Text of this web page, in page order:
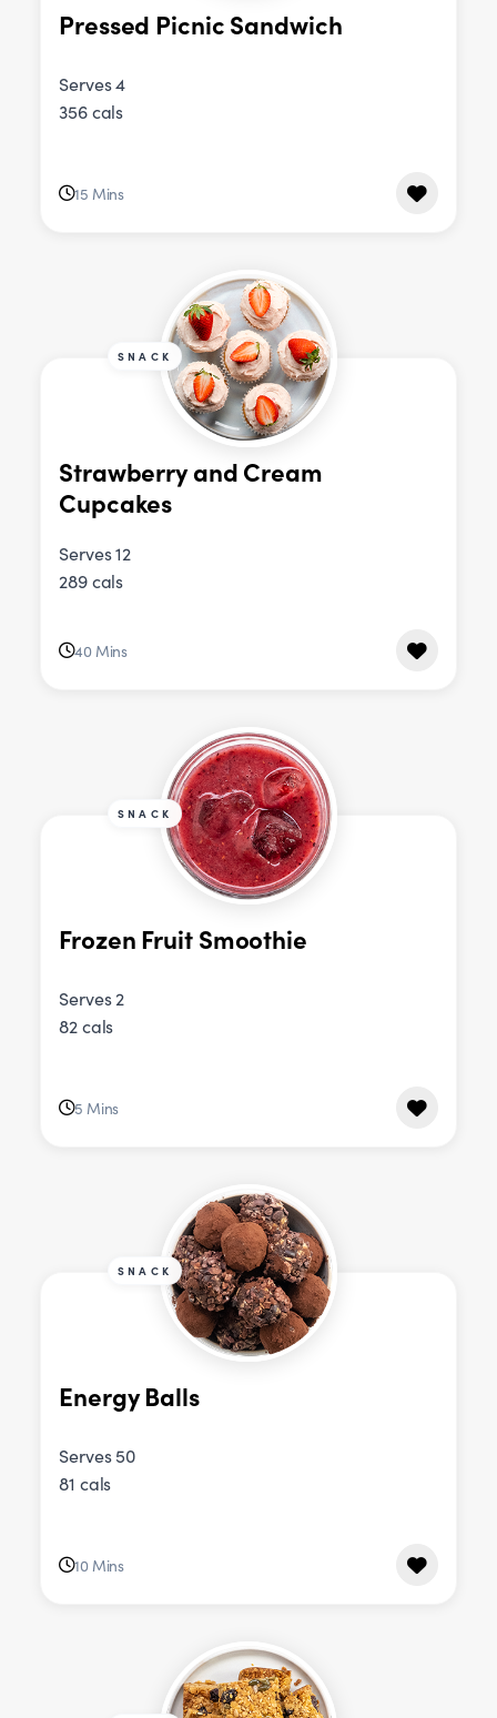
Pressed Picnic Sandwich
Serves 4
356 cals
15 Mins
SNACK
Strawberry and Cream
Cupcakes
Serves 12
289 cals
40 Mins
SNACK
Frozen Fruit Smoothie
Serves 2
82 cals
5 Mins
SNACK
Energy Balls
Serves 50
81 cals
10 Mins